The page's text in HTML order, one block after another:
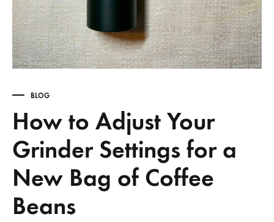
BLOG
How to Adjust Your
Grinder Settings for a
New Bag of Coffee
Beans